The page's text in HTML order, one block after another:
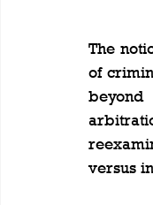
The
of
versus